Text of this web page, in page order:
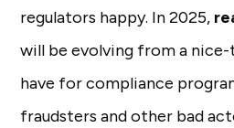
regulators happy. In 2025,
will be evolving from a
have for compliance
fraudsters and other bad